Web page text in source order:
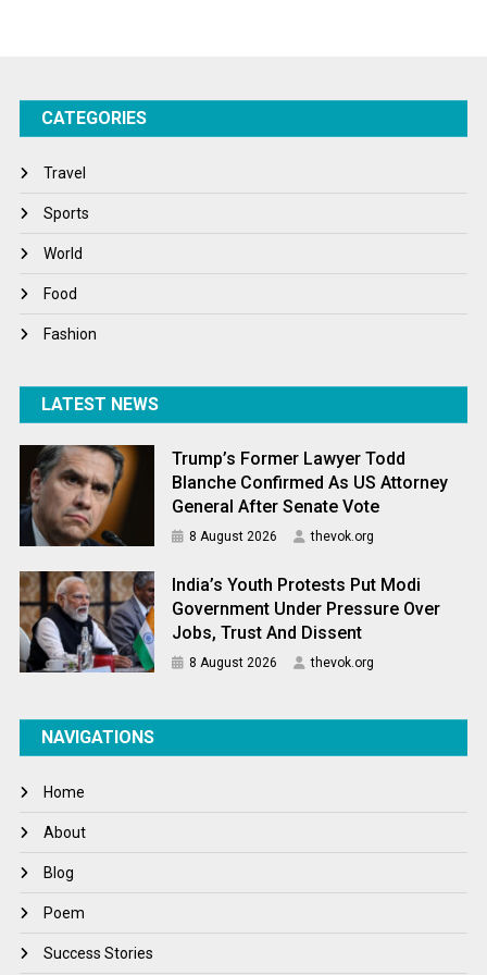
Tech
Winter
World
World News
CATEGORIES
Travel
Sports
World
Food
Fashion
LATEST NEWS
Trump’s Former Lawyer Todd
Blanche Confirmed As US Attorney
General After Senate Vote
8 August 2026 thevok.org
India’s Youth Protests Put Modi
Government Under Pressure Over
Jobs, Trust And Dissent
8 August 2026 thevok.org
NAVIGATIONS
Home
About
Blog
Poem
Success Stories